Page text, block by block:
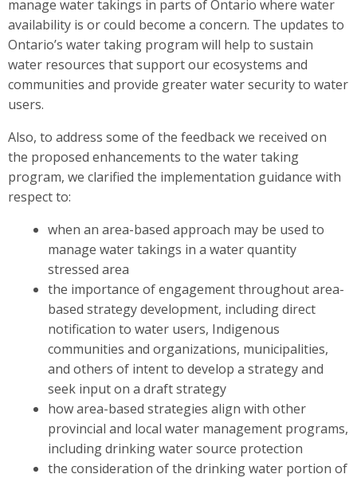
manage water takings in parts of Ontario where water
availability is or could become a concern. The updates to
Ontario’s water taking program will help to sustain
water resources that support our ecosystems and
communities and provide greater water security to water
users.
Also, to address some of the feedback we received on
the proposed enhancements to the water taking
program, we clarified the implementation guidance with
respect to:
when an area-based approach may be used to
manage water takings in a water quantity
stressed area
the importance of engagement throughout area-
based strategy development, including direct
notification to water users, Indigenous
communities and organizations, municipalities,
and others of intent to develop a strategy and
seek input on a draft strategy
how area-based strategies align with other
provincial and local water management programs,
including drinking water source protection
the consideration of the drinking water portion of